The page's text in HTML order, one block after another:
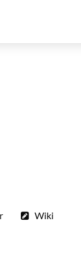
Wiki